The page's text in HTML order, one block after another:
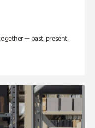
— past, present,